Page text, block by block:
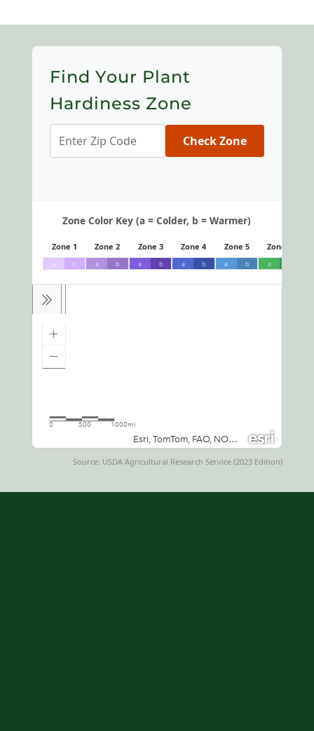
Find Your Plant
Hardiness Zone
Check Zone
Zone Color Key (a = Colder, b = Warmer)
Zone 1
a b
Zone 2
a b
Zone 3
a b
Zone 4
a b
Zone 5
a b
Zone 6
a
Source: USDA Agricultural Research Service (2023 Edition)